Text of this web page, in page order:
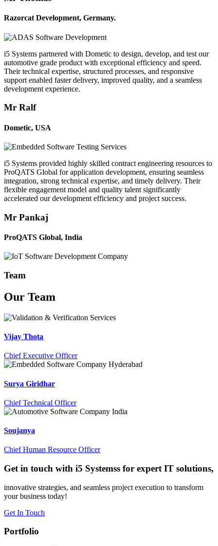
Razorcat Development, Germany.
i5 Systems partnered with Dometic to design, develop, and test our
automotive grade product with exceptional efficiency and speed.
Their technical expertise, structured processes, and responsive
support enabled faster delivery, improved quality, and a seamless
development experience.
Mr Ralf
Dometic, USA
i5 Systems provided highly skilled contract engineering resources to
ProQATS Global for application development, ensuring seamless
integration, strong technical expertise, and timely delivery. Their
flexible engagement model and quality talent significantly
accelerated our development efficiency and project success.
Mr Pankaj
ProQATS Global, India
Team
Our Team
Vijay Thota
Chief Executive Officer
Surya Giridhar
Chief Technical Officer
Soujanya
Chief Human Resource Officer
Get in touch with i5 Systemss for expert IT solutions,
innovative strategies, and seamless project execution to transform
your business today!
Get In Touch
Portfolio